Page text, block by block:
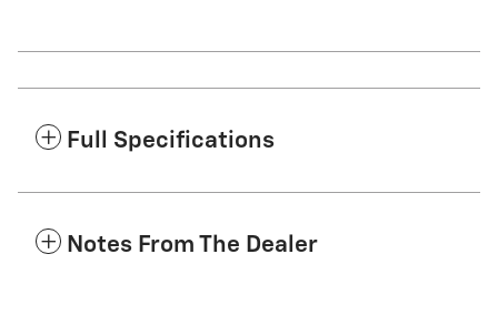
Full Specifications
Notes From The Dealer